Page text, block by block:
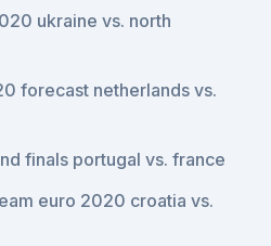
ukraine vs. north
forecast netherlands vs.
finals portugal vs. france
euro 2020 croatia vs.